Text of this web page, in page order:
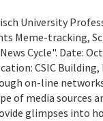
University
Meme-tracking,
Cycle". Date:
CSIC Building,
on-line
of media sources
glimpses into